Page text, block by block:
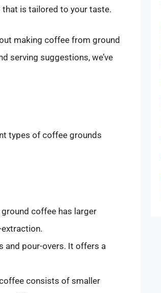
that is tailored to your taste.
making coffee from ground
serving suggestions, we’ve
types of coffee grounds
coffee has larger
and pour-overs. It offers a
consists of smaller